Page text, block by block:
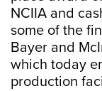
NCIIA and
some of the
Bayer and
which today
production